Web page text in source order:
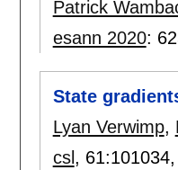
Patrick
esann 2020:
State
Lyan Verwimp,
csl , 61:101034,